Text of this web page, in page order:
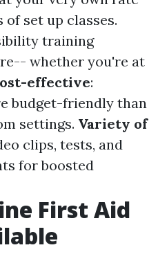
set up classes.
training
whether you're at
effective:
budget-friendly than
settings. Variety of
clips, tests, and
for boosted
First Aid